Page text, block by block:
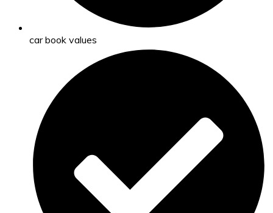
car book values